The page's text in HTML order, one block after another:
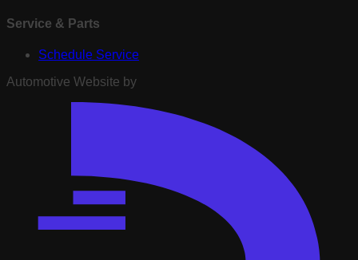
Service & Parts
Schedule Service
Automotive Website by